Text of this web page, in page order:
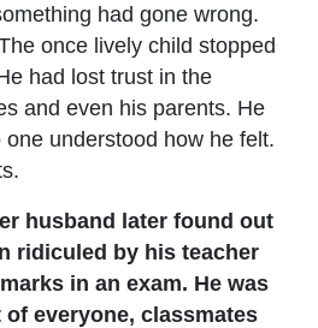
had gone wrong.
once lively child stopped
had lost trust in the
and even his parents. He
understood how he felt.
husband later found out
ridiculed by his teacher
in an exam. He was
everyone, classmates